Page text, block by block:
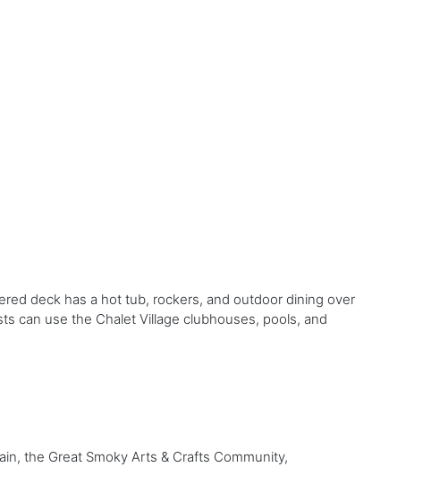
deck has a hot tub, rockers, and outdoor dining over
can use the Chalet Village clubhouses, pools, and
the Great Smoky Arts & Crafts Community,